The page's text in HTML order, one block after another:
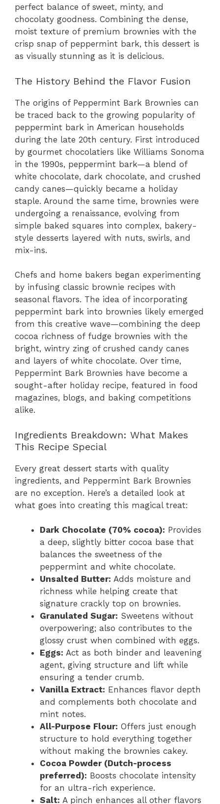
perfect balance of sweet, minty, and
chocolaty goodness. Combining the dense,
moist texture of premium brownies with the
crisp snap of peppermint bark, this dessert is
as visually stunning as it is delicious.
The History Behind the Flavor Fusion
The origins of Peppermint Bark Brownies can
be traced back to the growing popularity of
peppermint bark in American households
during the late 20th century. First introduced
by gourmet chocolatiers like Williams Sonoma
in the 1990s, peppermint bark—a blend of
white chocolate, dark chocolate, and crushed
candy canes—quickly became a holiday
staple. Around the same time, brownies were
undergoing a renaissance, evolving from
simple baked squares into complex, bakery-
style desserts layered with nuts, swirls, and
mix-ins.
Chefs and home bakers began experimenting
by infusing classic brownie recipes with
seasonal flavors. The idea of incorporating
peppermint bark into brownies likely emerged
from this creative wave—combining the deep
cocoa richness of fudge brownies with the
bright, wintry zing of crushed candy canes
and layers of white chocolate. Over time,
Peppermint Bark Brownies have become a
sought-after holiday recipe, featured in food
magazines, blogs, and baking competitions
alike.
Ingredients Breakdown: What Makes
This Recipe Special
Every great dessert starts with quality
ingredients, and Peppermint Bark Brownies
are no exception. Here’s a detailed look at
what goes into creating this magical treat:
Dark Chocolate (70% cocoa): Provides
a deep, slightly bitter cocoa base that
balances the sweetness of the
peppermint and white chocolate.
Unsalted Butter: Adds moisture and
richness while helping create that
signature crackly top on brownies.
Granulated Sugar: Sweetens without
overpowering; also contributes to the
glossy crust when combined with eggs.
Eggs: Act as both binder and leavening
agent, giving structure and lift while
ensuring a tender crumb.
Vanilla Extract: Enhances flavor depth
and complements both chocolate and
mint notes.
All-Purpose Flour: Offers just enough
structure to hold everything together
without making the brownies cakey.
Cocoa Powder (Dutch-process
preferred): Boosts chocolate intensity
for an ultra-rich experience.
Salt: A pinch enhances all other flavors